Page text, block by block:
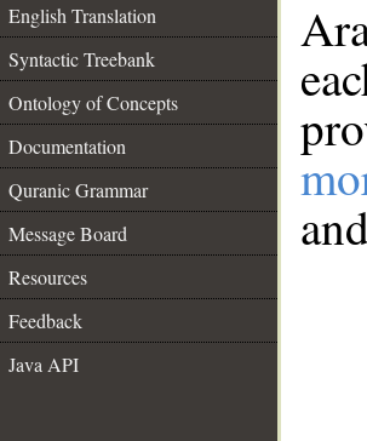
English Translation
Syntactic Treebank
Ontology of Concepts
Documentation
Quranic Grammar
Message Board
Resources
Feedback
Java API